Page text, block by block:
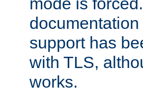
support has
with TLS,
works.